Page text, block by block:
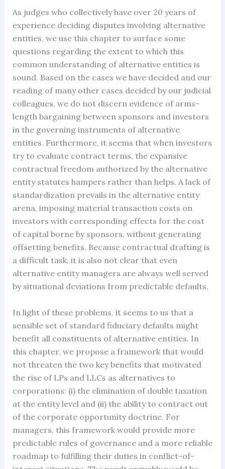
As judges who collectively have over 20 years of
experience deciding disputes involving alternative
entities, we use this chapter to surface some
questions regarding the extent to which this
common understanding of alternative entities is
sound. Based on the cases we have decided and our
reading of many other cases decided by our judicial
colleagues, we do not discern evidence of arms-
length bargaining between sponsors and investors
in the governing instruments of alternative
entities. Furthermore, it seems that when investors
try to evaluate contract terms, the expansive
contractual freedom authorized by the alternative
entity statutes hampers rather than helps. A lack of
standardization prevails in the alternative entity
arena, imposing material transaction costs on
investors with corresponding effects for the cost
of capital borne by sponsors, without generating
offsetting benefits. Because contractual drafting is
a difficult task, it is also not clear that even
alternative entity managers are always well served
by situational deviations from predictable defaults.
In light of these problems, it seems to us that a
sensible set of standard fiduciary defaults might
benefit all constituents of alternative entities. In
this chapter, we propose a framework that would
not threaten the two key benefits that motivated
the rise of LPs and LLCs as alternatives to
corporations: (i) the elimination of double taxation
at the entity level and (ii) the ability to contract out
of the corporate opportunity doctrine. For
managers, this framework would provide more
predictable rules of governance and a more reliable
roadmap to fulfilling their duties in conflict-of-